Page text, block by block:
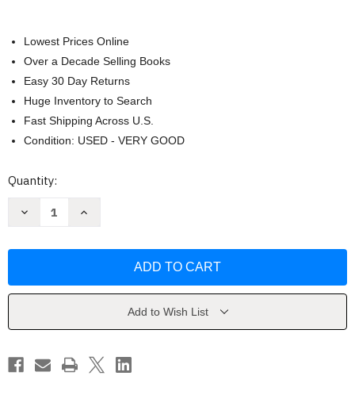
Lowest Prices Online
Over a Decade Selling Books
Easy 30 Day Returns
Huge Inventory to Search
Fast Shipping Across U.S.
Condition: USED - VERY GOOD
Current
Quantity:
Decrease
Neophyte
Per
Ad
Gloriam
Increase
Neophyte
Per
Ad
Gloriam
Add to Wish List